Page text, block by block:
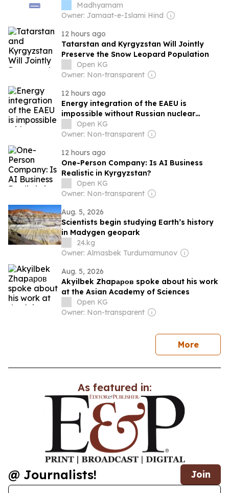
Madhyamam
Owner: Jamaat-e-Islami Hind
12 hours ago
Tatarstan and Kyrgyzstan Will Jointly
Preserve the Snow Leopard Population
Open KG
Owner: Non-transparent
12 hours ago
Energy integration of the EAEU is
impossible without Russian nuclear
technologies
Open KG
Owner: Non-transparent
12 hours ago
One-Person Company: Is AI Business
Realistic in Kyrgyzstan?
Open KG
Owner: Non-transparent
Aug. 5, 2026
Scientists begin studying Earth’s history
in Madygen geopark
24.kg
Owner: Almasbek Turdumamunov
Aug. 5, 2026
Akyilbek Zhapаров spoke about his work
at the Asian Academy of Sciences
Open KG
Owner: Non-transparent
Morenews
As featured in:
@ Journalists! Join